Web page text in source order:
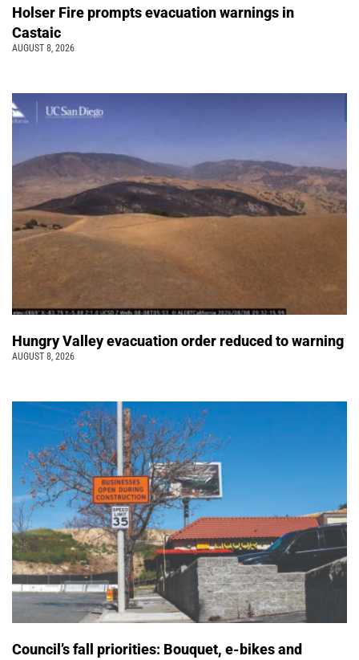
Holser Fire prompts evacuation warnings in
Castaic
AUGUST 8, 2026
Hungry Valley evacuation order reduced to warning
AUGUST 8, 2026
Council’s fall priorities: Bouquet, e-bikes and